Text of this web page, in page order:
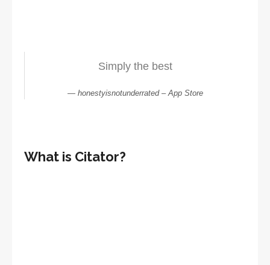
Simply the best
honestyisnotunderrated – App Store
What is Citator?